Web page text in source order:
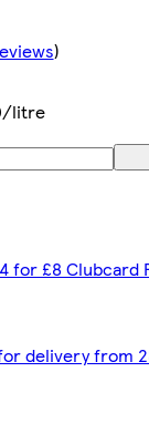
)
litre
for £8 Clubcard
delivery from